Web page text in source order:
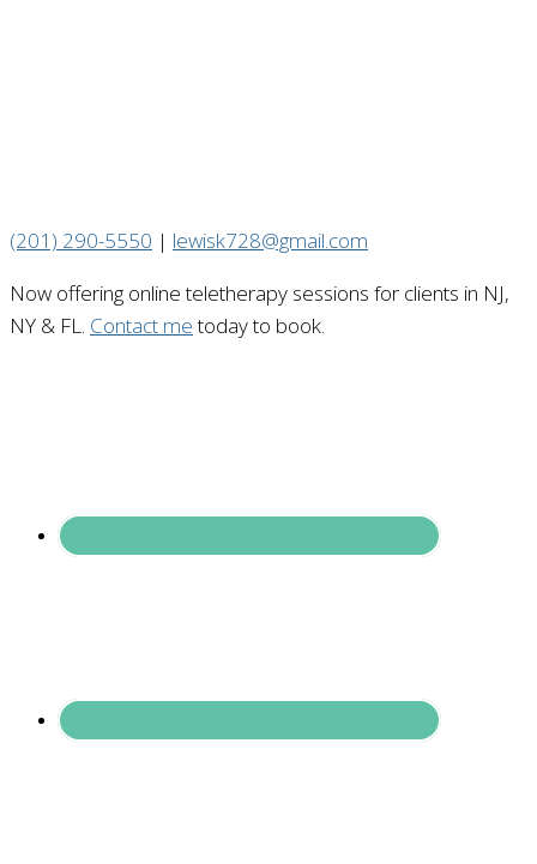
(201) 290-5550 | lewisk728@gmail.com
Now offering online teletherapy sessions for clients in NJ,
NY & FL. Contact metoday to book.